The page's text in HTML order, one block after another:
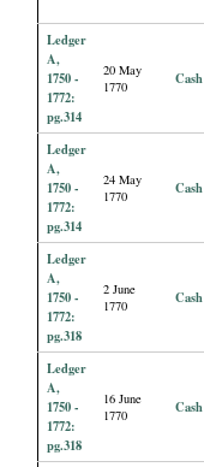
Ledger
A,
1750 -
1772:
pg.314
20 May
1770
Cash
Ledger
A,
1750 -
1772:
pg.314
24 May
1770
Cash
Ledger
A,
1750 -
1772:
pg.318
2 June
1770
Cash
Ledger
A,
1750 -
1772:
pg.318
16 June
1770
Cash